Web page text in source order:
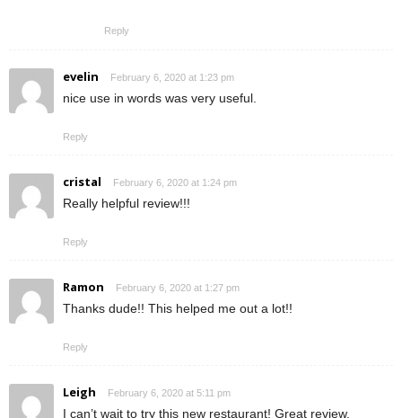
Reply
evelin February 6, 2020 at 1:23 pm
nice use in words was very useful.
Reply
cristal February 6, 2020 at 1:24 pm
Really helpful review!!!
Reply
Ramon February 6, 2020 at 1:27 pm
Thanks dude!! This helped me out a lot!!
Reply
Leigh February 6, 2020 at 5:11 pm
I can’t wait to try this new restaurant! Great review.